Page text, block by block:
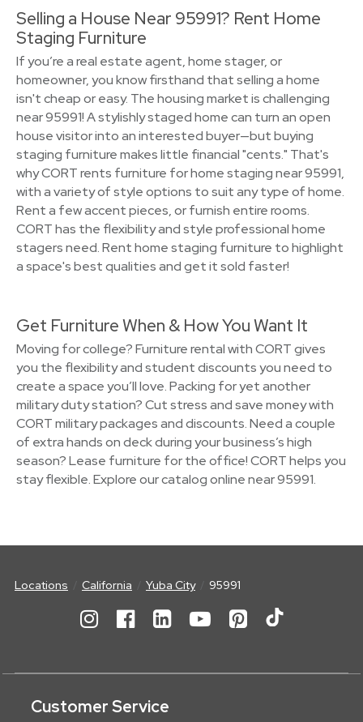
Selling a House Near 95991? Rent Home
Staging Furniture
If you’re a real estate agent, home stager, or
homeowner, you know firsthand that selling a home
isn't cheap or easy. The housing market is challenging
near 95991! A stylishly staged home can turn an open
house visitor into an interested buyer—but buying
staging furniture makes little financial "cents." That's
why CORT rents furniture for home staging near 95991,
with a variety of style options to suit any type of home.
Rent a few accent pieces, or furnish entire rooms.
CORT has the flexibility and style professional home
stagers need. Rent home staging furniture to highlight
a space's best qualities and get it sold faster!
Get Furniture When & How You Want It
Moving for college? Furniture rental with CORT gives
you the flexibility and student discounts you need to
create a space you’ll love. Packing for yet another
military duty station? Cut stress and save money with
CORT military packages and discounts. Need a couple
of extra hands on deck during your business’s high
season? Lease furniture for the office! CORT helps you
stay flexible. Explore our catalog online near 95991.
Locations California Yuba City 95991
Customer Service